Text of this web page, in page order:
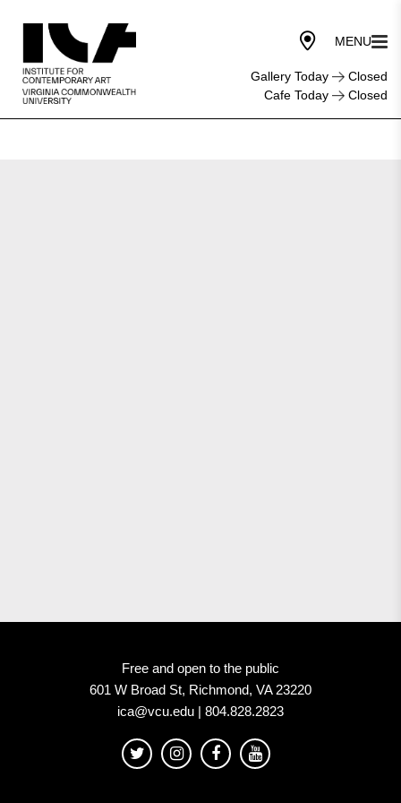
Gallery Today
Closed
Cafe Today
Closed
Free and open to the public
601 W Broad St, Richmond, VA 23220
ica@vcu.edu | 804.828.2823